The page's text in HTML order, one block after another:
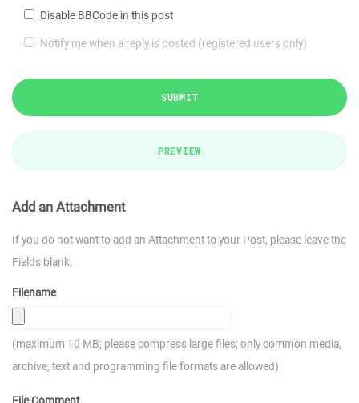
Disable BBCode in this post
Notify me when a reply is posted (registered users only)
SUBMIT
PREVIEW
Add an Attachment
If you do not want to add an Attachment to your Post, please leave the
Fields blank.
Filename
(maximum 10 MB; please compress large files; only common media,
archive, text and programming file formats are allowed)